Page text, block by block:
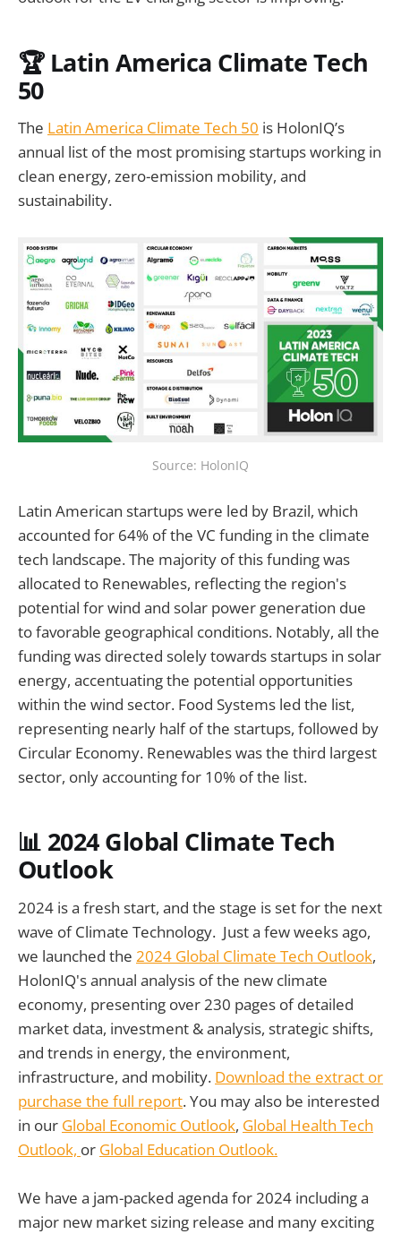
🏆 Latin America Climate Tech
50
The Latin America Climate Tech 50 is HolonIQ’s
annual list of the most promising startups working in
clean energy, zero-emission mobility, and
sustainability.
Source: HolonIQ
Latin American startups were led by Brazil, which
accounted for 64% of the VC funding in the climate
tech landscape. The majority of this funding was
allocated to Renewables, reflecting the region's
potential for wind and solar power generation due
to favorable geographical conditions. Notably, all the
funding was directed solely towards startups in solar
energy, accentuating the potential opportunities
within the wind sector. Food Systems led the list,
representing nearly half of the startups, followed by
Circular Economy. Renewables was the third largest
sector, only accounting for 10% of the list.
📊 2024 Global Climate Tech
Outlook
2024 is a fresh start, and the stage is set for the next
wave of Climate Technology. Just a few weeks ago,
we launched the 2024 Global Climate Tech Outlook,
HolonIQ's annual analysis of the new climate
economy, presenting over 230 pages of detailed
market data, investment & analysis, strategic shifts,
and trends in energy, the environment,
infrastructure, and mobility. Download the extract or
purchase the full report. You may also be interested
in our Global Economic Outlook, Global Health Tech
Outlook, or Global Education Outlook.
We have a jam-packed agenda for 2024 including a
major new market sizing release and many exciting